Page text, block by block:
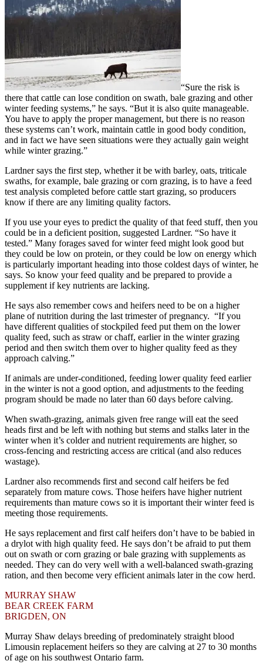
“Sure the risk is
there that cattle can lose condition on swath, bale grazing and other
winter feeding systems,” he says. “But it is also quite manageable.
You have to apply the proper management, but there is no reason
these systems can’t work, maintain cattle in good body condition,
and in fact we have seen situations were they actually gain weight
while winter grazing.”
Lardner says the first step, whether it be with barley, oats, triticale
swaths, for example, bale grazing or corn grazing, is to have a feed
test analysis completed before cattle start grazing, so producers
know if there are any limiting quality factors.
If you use your eyes to predict the quality of that feed stuff, then you
could be in a deficient position, suggested Lardner. “So have it
tested.” Many forages saved for winter feed might look good but
they could be low on protein, or they could be low on energy which
is particularly important heading into those coldest days of winter, he
says. So know your feed quality and be prepared to provide a
supplement if key nutrients are lacking.
He says also remember cows and heifers need to be on a higher
plane of nutrition during the last trimester of pregnancy. “If you
have different qualities of stockpiled feed put them on the lower
quality feed, such as straw or chaff, earlier in the winter grazing
period and then switch them over to higher quality feed as they
approach calving.”
If animals are under-conditioned, feeding lower quality feed earlier
in the winter is not a good option, and adjustments to the feeding
program should be made no later than 60 days before calving.
When swath-grazing, animals given free range will eat the seed
heads first and be left with nothing but stems and stalks later in the
winter when it’s colder and nutrient requirements are higher, so
cross-fencing and restricting access are critical (and also reduces
wastage).
Lardner also recommends first and second calf heifers be fed
separately from mature cows. Those heifers have higher nutrient
requirements than mature cows so it is important their winter feed is
meeting those requirements.
He says replacement and first calf heifers don’t have to be babied in
a drylot with high quality feed. He says don’t be afraid to put them
out on swath or corn grazing or bale grazing with supplements as
needed. They can do very well with a well-balanced swath-grazing
ration, and then become very efficient animals later in the cow herd.
MURRAY SHAW
BEAR CREEK FARM
BRIGDEN, ON
Murray Shaw delays breeding of predominately straight blood
Limousin replacement heifers so they are calving at 27 to 30 months
of age on his southwest Ontario farm.